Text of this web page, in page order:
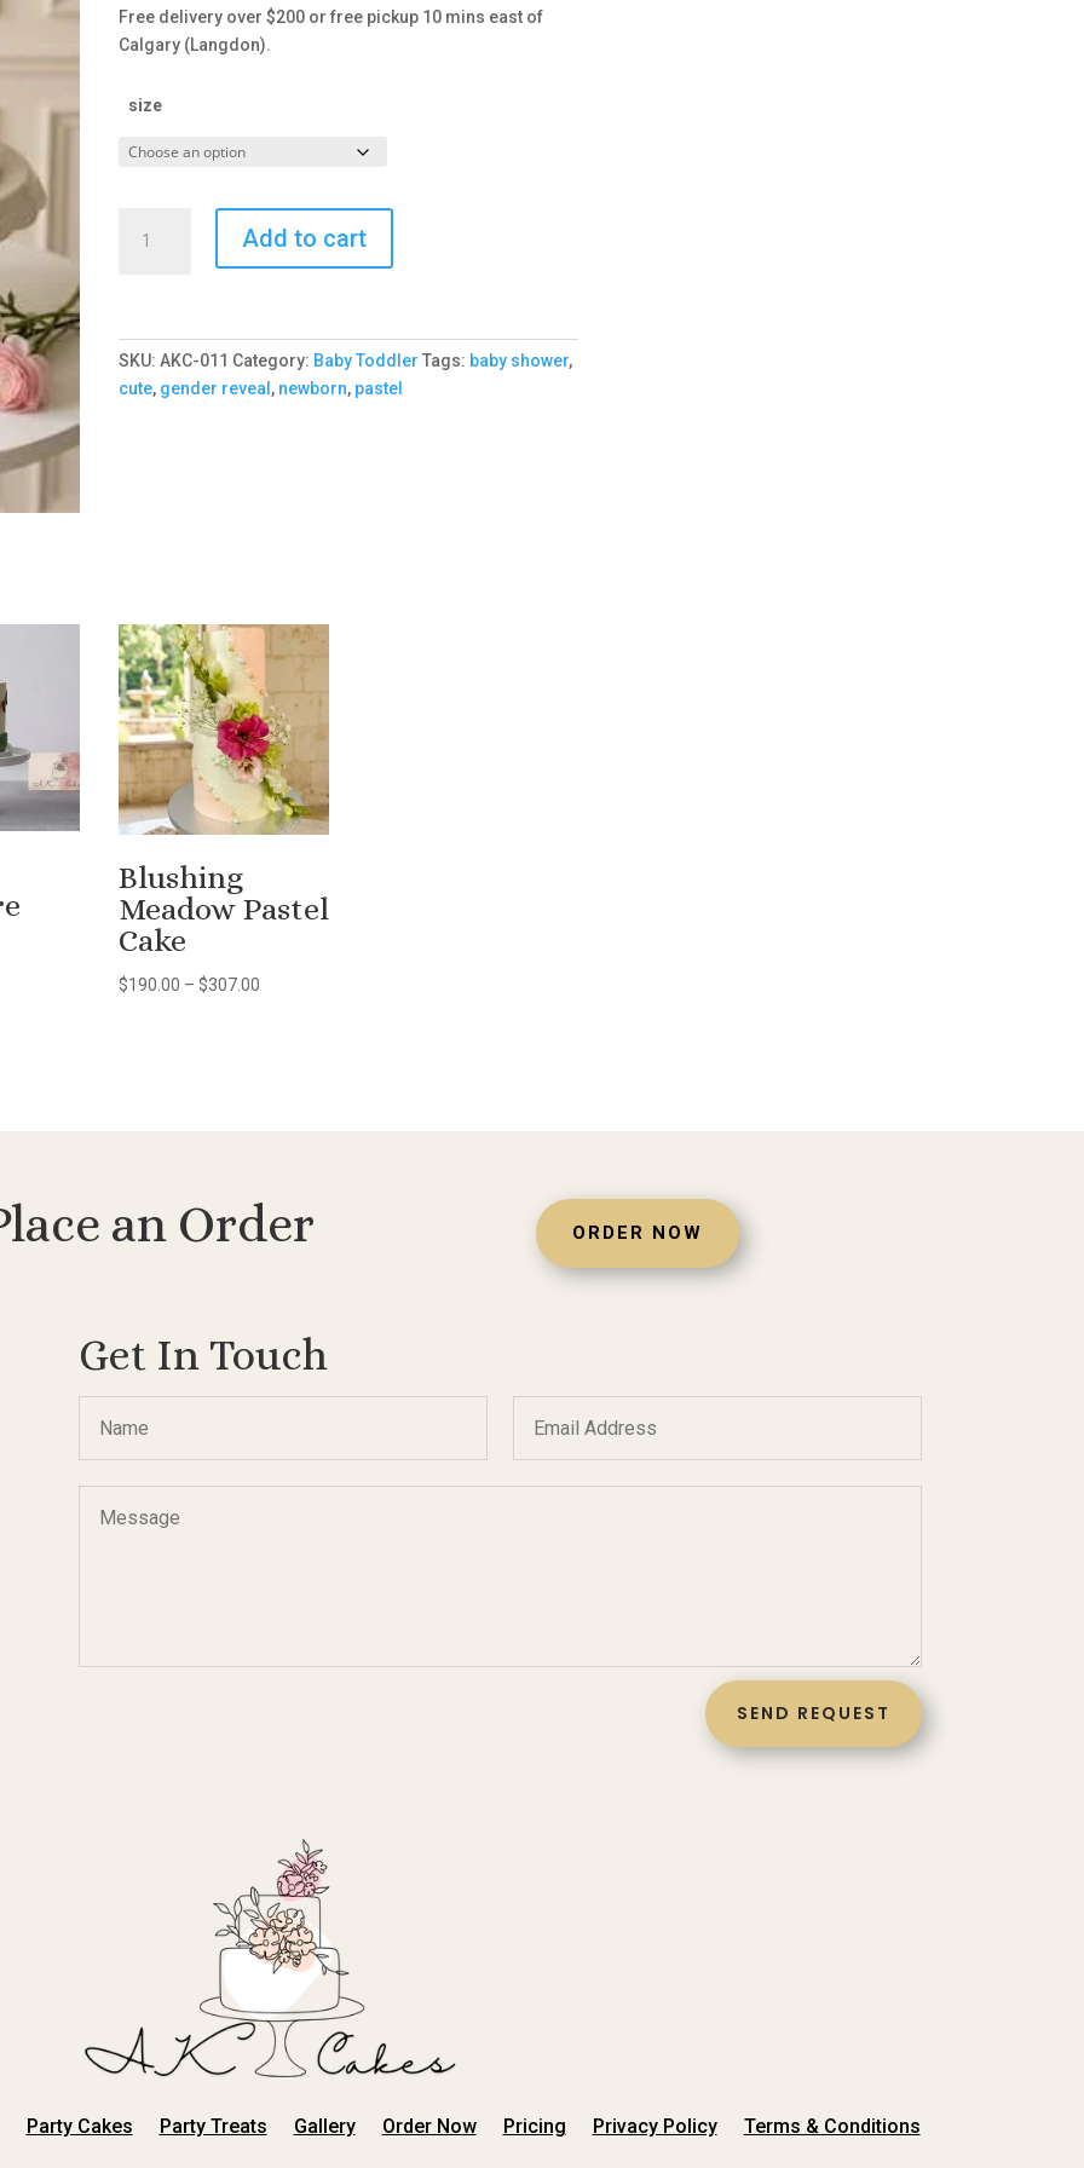
Free delivery over $200 or free pickup 10 mins east of
Calgary (Langdon).
size
Shower
Add to cart
SKU:AKC-011 Category: Baby Toddler Tags: baby shower,
cute, gender reveal , newborn, pastel
Blushing
Meadow Pastel
Cake
$190.00 – $307.00
an Order ORDER NOW
Get In Touch
SEND REQUEST
Party Cakes Party Treats Gallery Order Now Pricing Privacy Policy Terms & Conditions